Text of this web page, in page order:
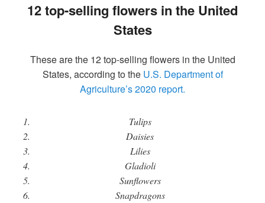
12 top-selling flowers in the United
States
These are the 12 top-selling flowers in the United
States, according to the U.S. Department of
Agriculture’s 2020 report.
Tulips
Daisies
Lilies
Gladioli
Sunflowers
Snapdragons